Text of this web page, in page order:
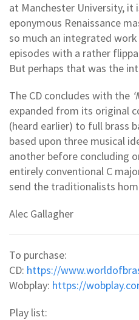
at Manchester University, it
eponymous Renaissance
so much an integrated
episodes with a rather
But perhaps that was the
The CD concludes with the
expanded from its original
(heard earlier) to full brass
based upon three musical
another before concluding
entirely conventional C
send the traditionalists
Alec Gallagher
To purchase:
CD: https://
Wobplay: https://
Play list: